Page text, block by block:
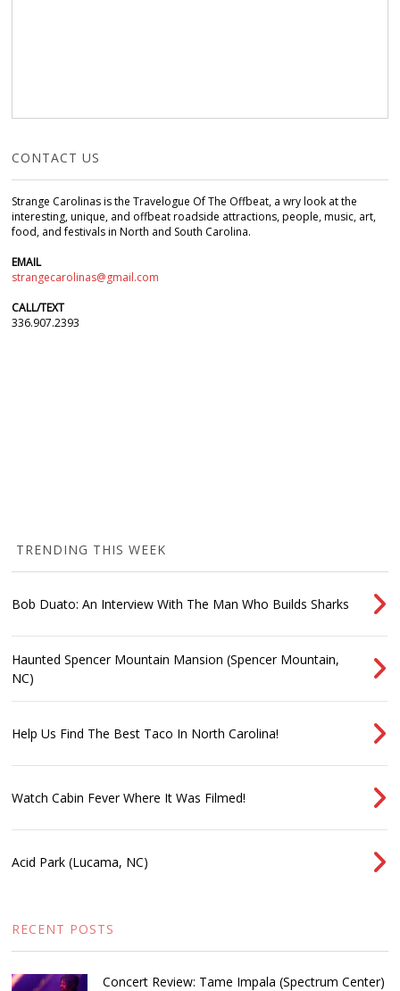
CONTACT US
Strange Carolinas is the Travelogue Of The Offbeat, a wry look at the
interesting, unique, and offbeat roadside attractions, people, music, art,
food, and festivals in North and South Carolina.
EMAIL
strangecarolinas@gmail.com
CALL/TEXT
336.907.2393
TRENDING THIS WEEK
Bob Duato: An Interview With The Man Who Builds Sharks
Haunted Spencer Mountain Mansion (Spencer Mountain,
NC)
Help Us Find The Best Taco In North Carolina!
Watch Cabin Fever Where It Was Filmed!
Acid Park (Lucama, NC)
RECENT POSTS
Concert Review: Tame Impala (Spectrum Center)